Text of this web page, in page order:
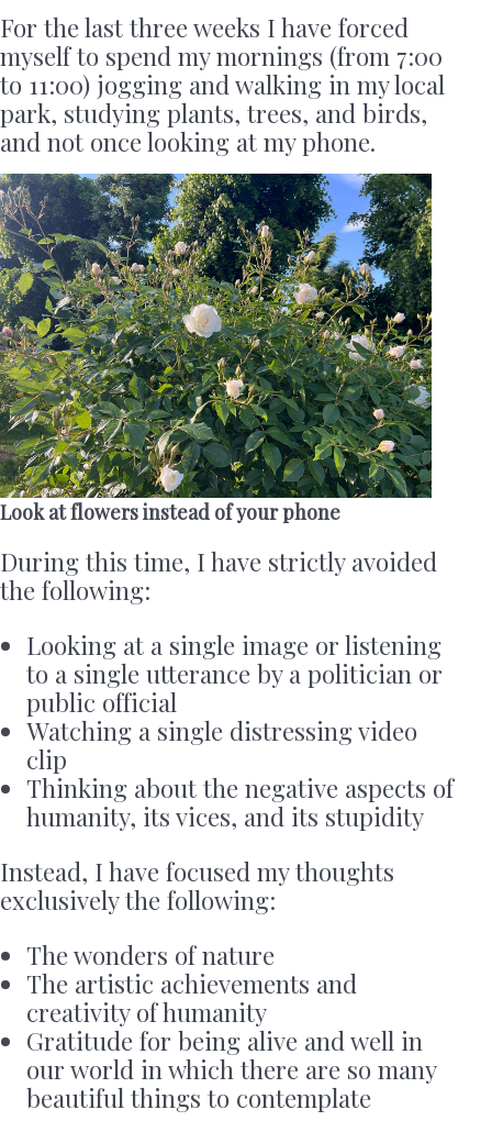
For the last three weeks I have forced
myself to spend my mornings (from 7:00
to 11:00) jogging and walking in my local
park, studying plants, trees, and birds,
and not once looking at my phone.
Look at flowers instead of your phone
During this time, I have strictly avoided
the following:
Looking at a single image or listening
to a single utterance by a politician or
public official
Watching a single distressing video
clip
Thinking about the negative aspects of
humanity, its vices, and its stupidity
Instead, I have focused my thoughts
exclusively the following:
The wonders of nature
The artistic achievements and
creativity of humanity
Gratitude for being alive and well in
our world in which there are so many
beautiful things to contemplate